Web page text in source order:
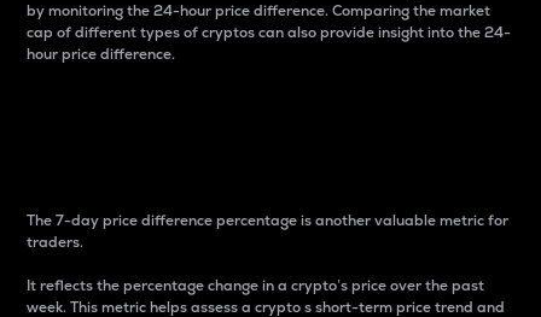
by monitoring the 24-hour price difference. Comparing the market
cap of different types of cryptos can also provide insight into the 24-
hour price difference.
The 7-day price difference percentage is another valuable metric for
traders.
It reflects the percentage change in a crypto’s price over the past
week. This metric helps assess a crypto s short-term price trend and